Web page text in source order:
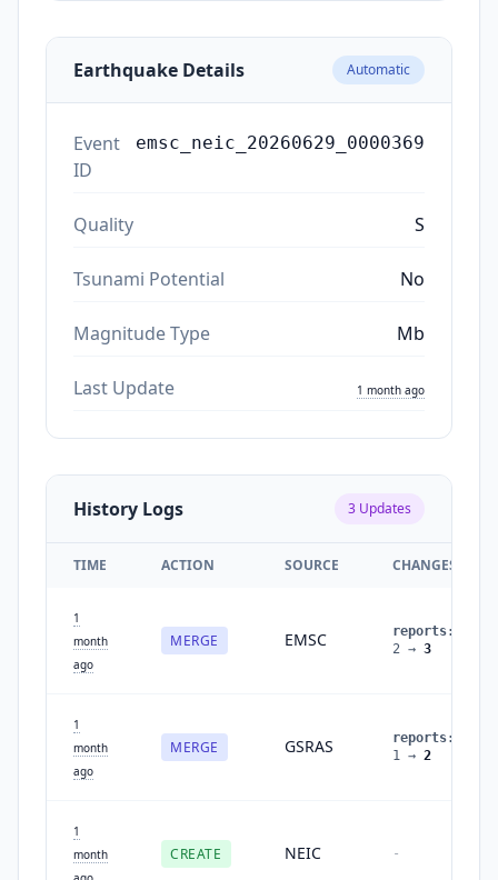
Earthquake Details Automatic
Event
ID
emsc_neic_20260629_0000369
Quality S
Tsunami Potential No
Magnitude Type Mb
Last Update 1 month ago
History Logs 3 Updates
TIME ACTION SOURCE CHANGES
1
month
ago
MERGE EMSC reports:
2 → 3
1
month
ago
MERGE GSRAS reports:
1
→ 2
1
month
CREATE NEIC -